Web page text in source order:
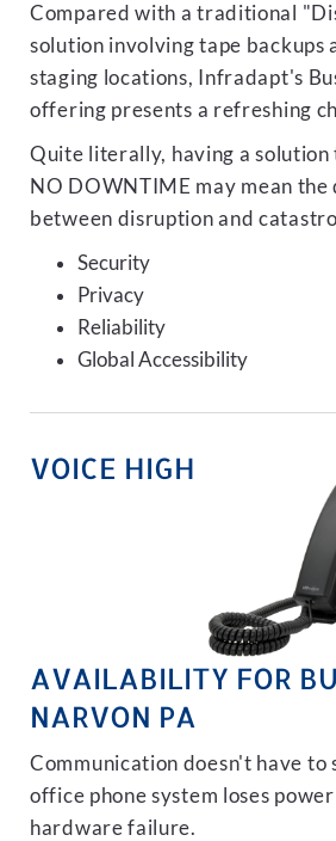
Compared with a traditional
solution involving tape backups
staging locations, Infradapt's
offering presents a refreshing
Quite literally, having a
NO DOWNTIME may mean
between disruption and
Security
Privacy
Reliability
Global Accessibility
VOICE HIGH
AVAILABILITY FOR
NARVON PA
Communication doesn't have to
office phone system loses
hardware failure.